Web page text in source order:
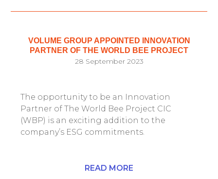
VOLUME GROUP APPOINTED INNOVATION
PARTNER OF THE WORLD BEE PROJECT
28 September 2023
The opportunity to be an Innovation
Partner of The World Bee Project CIC
(WBP) is an exciting addition to the
company’s ESG commitments.
READ MORE